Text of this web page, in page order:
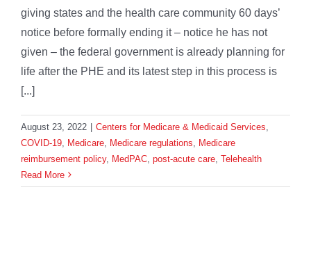
giving states and the health care community 60 days’
notice before formally ending it – notice he has not
given – the federal government is already planning for
life after the PHE and its latest step in this process is
[...]
August 23, 2022 Centers for Medicare & Medicaid Services
COVID-19
Medicare Medicare regulations
Medicare
reimbursement policy, MedPAC post-acute care Telehealth
Read More